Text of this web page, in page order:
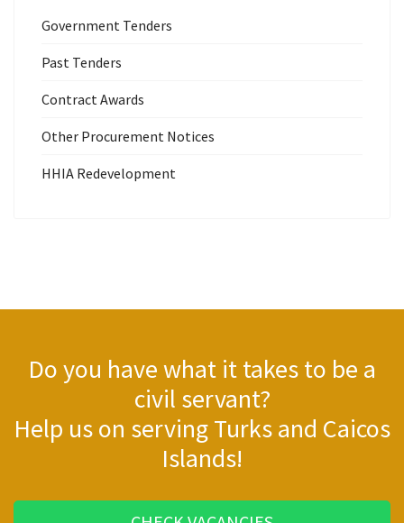
Government Tenders
Past Tenders
Contract Awards
Other Procurement Notices
HHIA Redevelopment
Do you have what it takes to be a
civil servant?
Help us on serving Turks and Caicos
Islands!